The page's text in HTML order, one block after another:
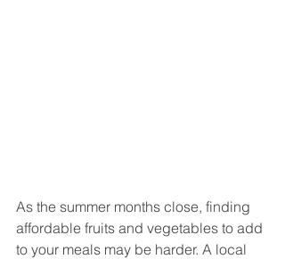
As the summer months close, finding
affordable fruits and vegetables to add
to your meals may be harder. A local